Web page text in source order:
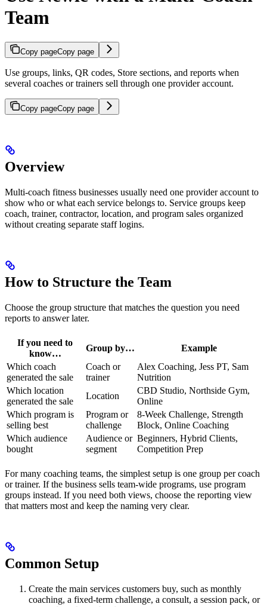
Team
Copy pageCopy page
Use groups, links, QR codes, Store sections, and reports when
several coaches or trainers sell through one provider account.
Copy pageCopy page
Overview
Multi-coach fitness businesses usually need one provider account to
show who or what each service belongs to. Service groups keep
coach, trainer, contractor, location, and program sales organized
without creating separate staff logins.
How to Structure the Team
Choose the group structure that matches the question you need
reports to answer later.
If you need to
know…
Group by…
Example
Which coach
generated the sale
Coach or
trainer
Alex Coaching, Jess PT, Sam
Nutrition
Which location
generated the sale
Location
CBD Studio, Northside Gym,
Online
Which program is
selling best
Program or
challenge
8-Week Challenge, Strength
Block, Online Coaching
Which audience
bought
Audience or
segment
Beginners, Hybrid Clients,
Competition Prep
For many coaching teams, the simplest setup is one group per coach
or trainer. If the business sells team-wide programs, use program
groups instead. If you need both views, choose the reporting view
that matters most and keep the naming very clear.
Common Setup
Create the main services customers buy, such as monthly
coaching, a fixed-term challenge, a consult, a session pack, or